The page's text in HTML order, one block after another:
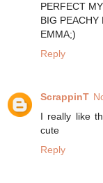
PERFECT
BIG PEACHY
EMMA;)
Reply
ScrappinT
I really like
cute
Reply